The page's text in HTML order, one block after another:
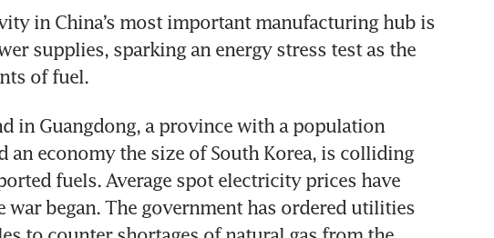
in China’s most important manufacturing hub is
supplies, sparking an energy stress test as the
of fuel.
in Guangdong, a province with a population
an economy the size of South Korea, is colliding
fuels. Average spot electricity prices have
war began. The government has ordered utilities